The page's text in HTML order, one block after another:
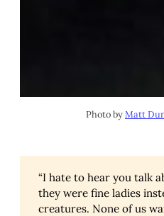
Photo byMatt
“I hate to hear you talk
they were fine ladies
creatures. None of us